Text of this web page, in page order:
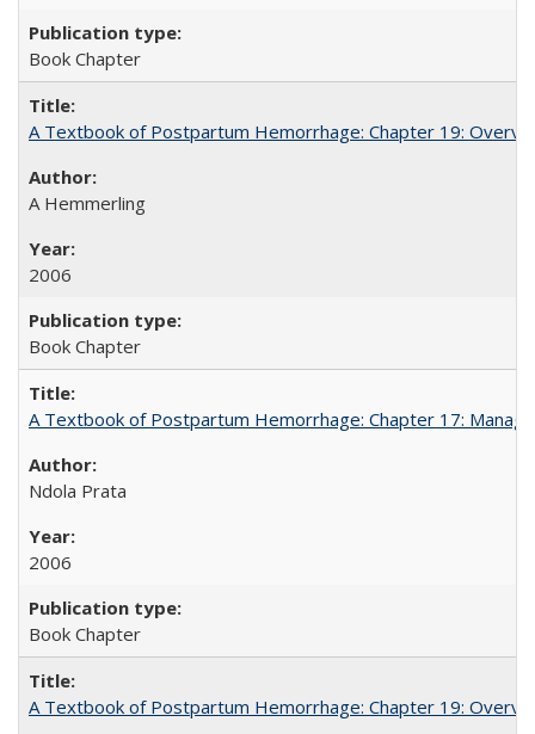
Book Chapter
A Textbook of Postpartum Hemorrhage: Chapter 19:
A Hemmerling
2006
Book Chapter
A Textbook of Postpartum Hemorrhage: Chapter 17:
Ndola Prata
2006
Book Chapter
A Textbook of Postpartum Hemorrhage: Chapter 19: